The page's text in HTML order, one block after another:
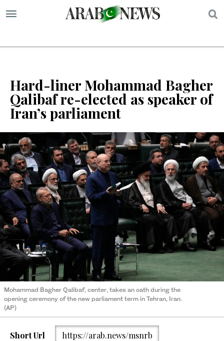
Hard-liner Mohammad Bagher
Qalibaf re-elected as speaker of
Iran’s parliament
Mohammad Bagher Qalibaf, center, takes an oath during the
opening ceremony of the new parliament term in Tehran, Iran.
(AP)
Short Url https://arab.news/msnrb